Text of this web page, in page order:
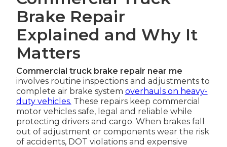
Brake Repair
Explained and Why It
Matters
Commercial truck brake repair near me
involves routine inspections and adjustments to
complete air brake system overhauls on heavy-
duty vehicles. These repairs keep commercial
motor vehicles safe, legal and reliable while
protecting drivers and cargo. When brakes fall
out of adjustment or components wear the risk
of accidents, DOT violations and expensive